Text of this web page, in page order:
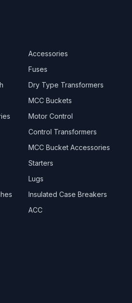
Accessories
Fuses
Dry Type Transformers
MCC Buckets
Motor Control
Control Transformers
MCC Bucket Accessories
Starters
Lugs
Insulated Case Breakers
ACC